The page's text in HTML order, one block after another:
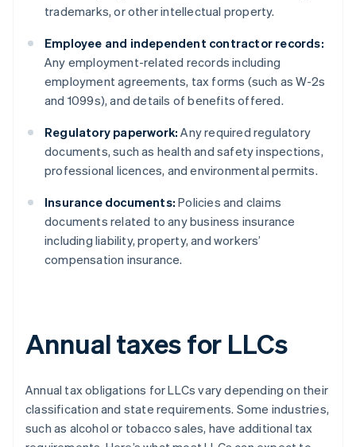
trademarks, or other intellectual property.
Employee and independent contractor records:
Any employment-related records including
employment agreements, tax forms (such as W-2s
and 1099s), and details of benefits offered.
Regulatory paperwork: Any required regulatory
documents, such as health and safety inspections,
professional licences, and environmental permits.
Insurance documents: Policies and claims
documents related to any business insurance
including liability, property, and workers’
compensation insurance.
Annual taxes for LLCs
Annual tax obligations for LLCs vary depending on their
classification and state requirements. Some industries,
such as alcohol or tobacco sales, have additional tax